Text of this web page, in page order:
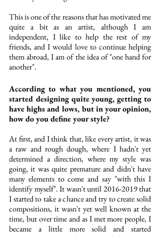
This is one of the reasons that has motivated me
quite a bit as an artist, although I am
independent, I like to help the rest of my
friends, and I would love to continue helping
them abroad, I am of the idea of "one hand for
another".
According to what you mentioned, you
started designing quite young, getting to
have highs and lows, but in your opinion,
how do you define your style?
At first, and I think that, like every artist, it was
a raw and rough dough, where I hadn't yet
determined a direction, where my style was
going, it was quite premature and didn't have
many elements to come and say "with this I
identify myself". It wasn't until 2016-2019 that
I started to take a chance and try to create solid
compositions, it wasn't yet well known at the
time, but over time and as I met more people, I
became a little more solid and started